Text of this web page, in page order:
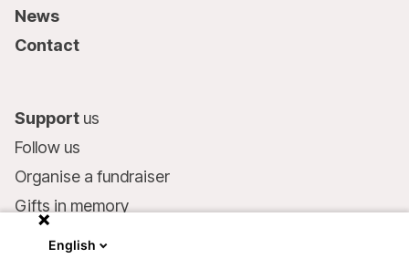
News
Contact
Support us
Follow us
Organise a fundraiser
Gifts in memory
English